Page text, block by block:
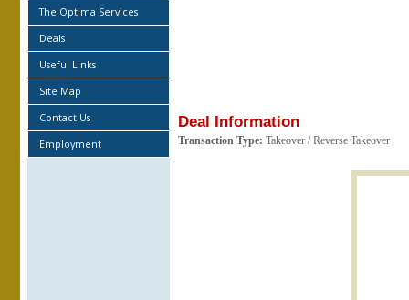
The Optima Services
Deals
Useful Links
Site Map
Contact Us
Employment
Deal Information
Transaction Type: Takeover / Reverse Takeover